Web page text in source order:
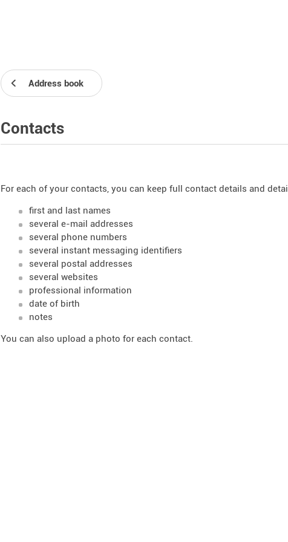
Address book
Contacts
For each of your contacts, you can keep full contact details and
first and last names
several e-mail addresses
several phone numbers
several instant messaging identifiers
several postal addresses
several websites
professional information
date of birth
notes
You can also upload a photo for each contact.